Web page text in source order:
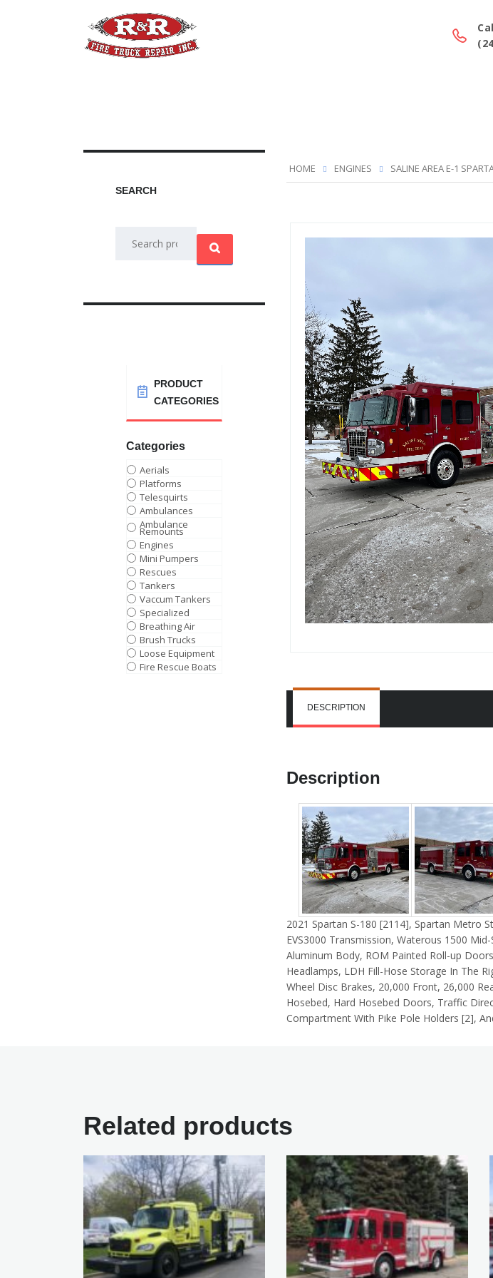
HOME ENGINES SALINE AREA E-1
DESCRIPTION
Description
2021 Spartan S-180 [2114], Spartan Metro
EVS3000 Transmission, Waterous 1500
Aluminum Body, ROM Painted Roll-up
Headlamps, LDH Fill-Hose Storage In The
Wheel Disc Brakes, 20,000 Front, 26,000
Hosebed, Hard Hosebed Doors, Traffic
Compartment With Pike Pole Holders [2],
SEARCH
PRODUCT
CATEGORIES
Categories
Aerials
Platforms
Telesquirts
Ambulances
Ambulance
Remounts
Engines
Mini Pumpers
Rescues
Tankers
Vaccum Tankers
Specialized
Breathing Air
Brush Trucks
Loose Equipment
Fire Rescue Boats
Related products